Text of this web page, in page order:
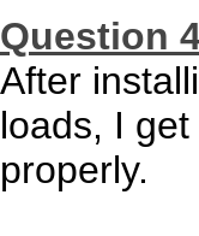
Question
After
loads, I
properly.